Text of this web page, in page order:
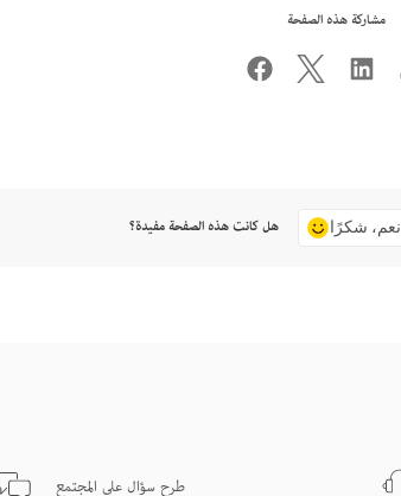
مشاركة هذه الصفحة
هل كانت هذه الصفحة مفيدة؟ نعم، شكرًا
طرح سؤال على المجتمع